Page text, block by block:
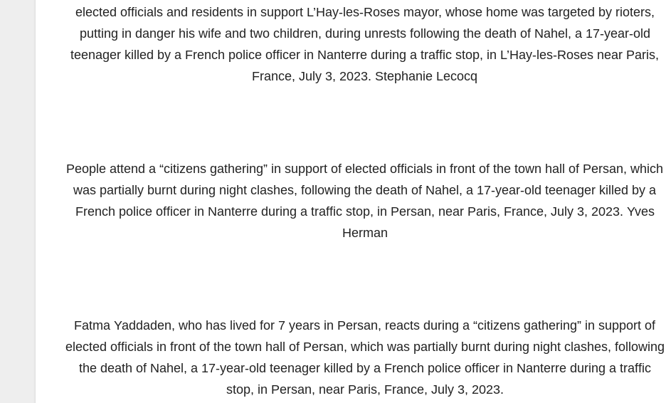
elected officials and residents in support L’Hay-les-Roses mayor, whose home was targeted by rioters,
putting in danger his wife and two children, during unrests following the death of Nahel, a 17-year-old
teenager killed by a French police officer in Nanterre during a traffic stop, in L’Hay-les-Roses near Paris,
France, July 3, 2023. Stephanie Lecocq
People attend a “citizens gathering” in support of elected officials in front of the town hall of Persan, which
was partially burnt during night clashes, following the death of Nahel, a 17-year-old teenager killed by a
French police officer in Nanterre during a traffic stop, in Persan, near Paris, France, July 3, 2023. Yves
Herman
Fatma Yaddaden, who has lived for 7 years in Persan, reacts during a “citizens gathering” in support of
elected officials in front of the town hall of Persan, which was partially burnt during night clashes, following
the death of Nahel, a 17-year-old teenager killed by a French police officer in Nanterre during a traffic
stop, in Persan, near Paris, France, July 3, 2023.